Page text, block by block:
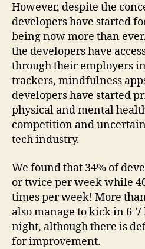
However, despite the
developers have started
being now more than
the developers have
through their employers
trackers, mindfulness
developers have started
physical and mental
competition and
tech industry.
We found that 34% of
or twice per week while
times per week! More
also manage to kick in 6-
night, although there is
for improvement.